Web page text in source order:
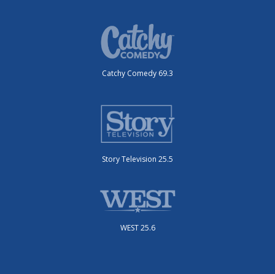
Catchy Comedy 69.3
Story Television 25.5
WEST 25.6